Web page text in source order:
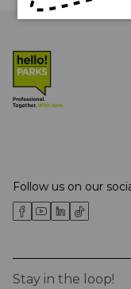
Follow us on our
Stay in the loop!